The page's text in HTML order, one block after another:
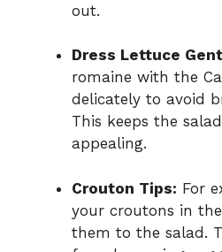
out.
Dress Lettuce
romaine with the
delicately to avoid
This keeps the
appealing.
Crouton Tips: For
your croutons in
them to the salad.